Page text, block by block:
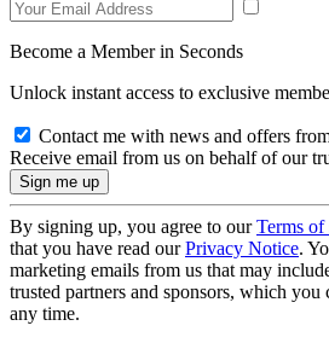
Become a Member in Seconds
Unlock instant access to exclusive
Contact me with news and offers
Receive email from us on behalf of our
By signing up, you agree to ourTerms of
that you have read ourPrivacy Notice.
marketing emails from us that may
trusted partners and sponsors, which you
any time.